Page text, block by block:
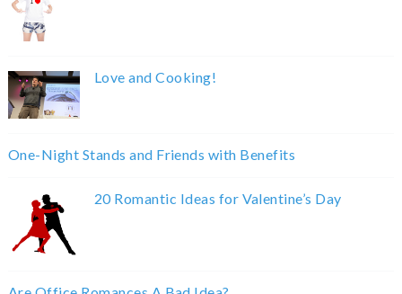
Love and Cooking!
One-Night Stands and Friends with Benefits
20 Romantic Ideas for Valentine’s Day